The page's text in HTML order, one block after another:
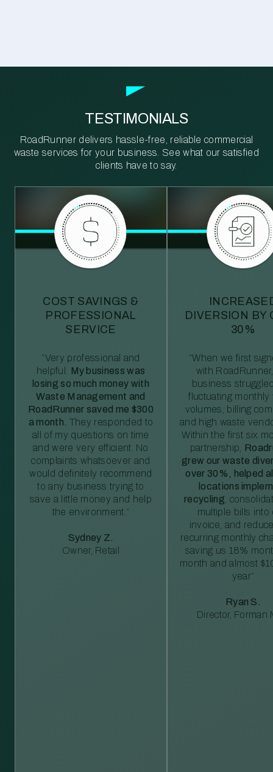
TESTIMONIALS
RoadRunner delivers hassle-free, reliable commercial
waste services for your business. See what our satisfied
clients have to say.
COST SAVINGS &
PROFESSIONAL
SERVICE
“Very professional and
helpful. My business was
losing so much money with
Waste Management and
RoadRunner saved me $300
a month. They responded to
all of my questions on time
and were very efficient. No
complaints whatsoever and
would definitely recommend
to any business trying to
save a little money and help
the environment.”
Sydney Z.
Owner, Retail
DIVERSION BY
30%
“When we first
with
business
fluctuating monthly
volumes, billing
and high waste
Within the first six
partnership,
grew our waste
over 30%, helped
locations
recycling ,
multiple bills into
invoice, and
recurring monthly
saving us 18%
month and almost
year”
Ryan S.
Director, Forman